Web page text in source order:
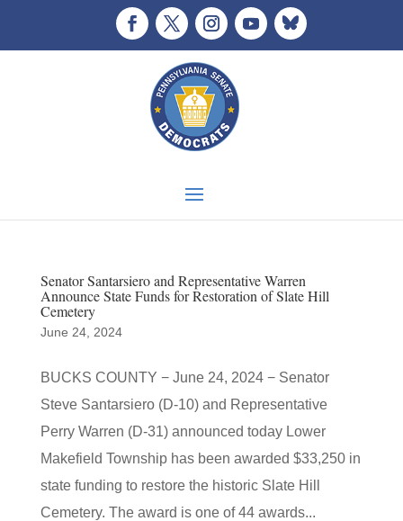
Senator Santarsiero and Representative Warren
Announce State Funds for Restoration of Slate Hill
Cemetery
June 24, 2024
BUCKS COUNTY − June 24, 2024 − Senator
Steve Santarsiero (D-10) and Representative
Perry Warren (D-31) announced today Lower
Makefield Township has been awarded $33,250 in
state funding to restore the historic Slate Hill
Cemetery. The award is one of 44 awards...